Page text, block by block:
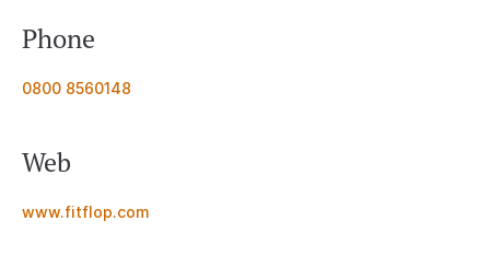
Phone
0800 8560148
Web
www.fitflop.com